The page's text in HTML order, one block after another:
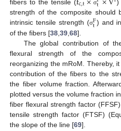
fibers to the tensile (
σt )
strength of the composite should
intrinsic tensile strength (σF
t ) and
of the fibers [38 39 68].
The global contribution of
flexural strength of the
reorganizing the mRoM. Thereby,
contribution of the fibers to the
the fiber volume fraction.
plotted versus the volume fraction
fiber flexural strength factor
tensile strength factor (FTSF)
the slope of the line [69].